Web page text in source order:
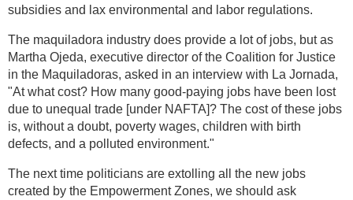
subsidies and lax environmental and labor regulations.
The maquiladora industry does provide a lot of jobs, but as
Martha Ojeda, executive director of the Coalition for Justice
in the Maquiladoras, asked in an interview with La Jornada,
"At what cost? How many good-paying jobs have been lost
due to unequal trade [under NAFTA]? The cost of these jobs
is, without a doubt, poverty wages, children with birth
defects, and a polluted environment."
The next time politicians are extolling all the new jobs
created by the Empowerment Zones, we should ask